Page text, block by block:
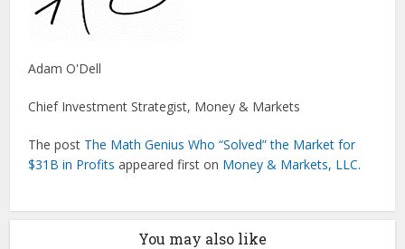
Adam O'Dell
Chief Investment Strategist, Money & Markets
The post The Math Genius Who “Solved” the Market for
$31B in Profits appeared first on Money & Markets, LLC.
You may also like